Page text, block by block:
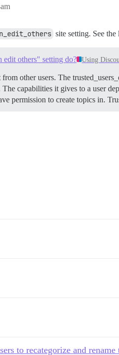
site setting. See
edit others" setting do? Using
other users. The
capabilities it gives to a user
permission to create topics in.
to recategorize and rename